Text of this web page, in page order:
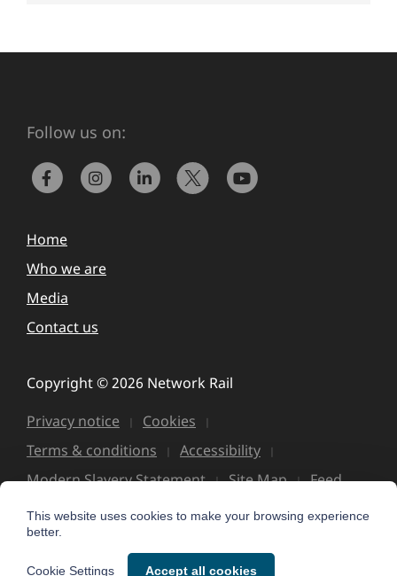
Follow us on:
Home
Who we are
Media
Contact us
Copyright © 2026 Network Rail
Privacy notice
Cookies
Terms & conditions
Accessibility
Modern Slavery Statement
Site Map Feed
This website uses cookies to make your browsing experience
better.
Cookie Settings Accept all cookies